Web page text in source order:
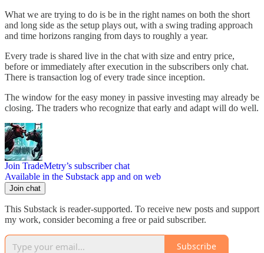
What we are trying to do is be in the right names on both the short
and long side as the setup plays out, with a swing trading approach
and time horizons ranging from days to roughly a year.
Every trade is shared live in the chat with size and entry price,
before or immediately after execution in the subscribers only chat.
There is transaction log of every trade since inception.
The window for the easy money in passive investing may already be
closing. The traders who recognize that early and adapt will do well.
Join TradeMetry’s subscriber chat
Available in the Substack app and on web
Join chat
This Substack is reader-supported. To receive new posts and support
my work, consider becoming a free or paid subscriber.
Subscribe